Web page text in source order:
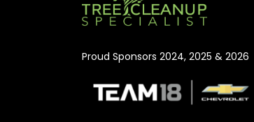
rapid, compliant, and...
Proud Sponsors 2024, 2025 & 2026